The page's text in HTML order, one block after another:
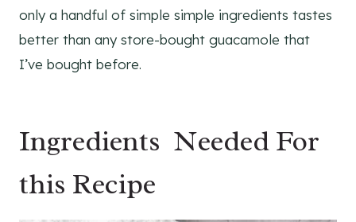
only a handful of simple simple ingredients tastes
better than any store-bought guacamole that
I’ve bought before.
Ingredients Needed For
this Recipe